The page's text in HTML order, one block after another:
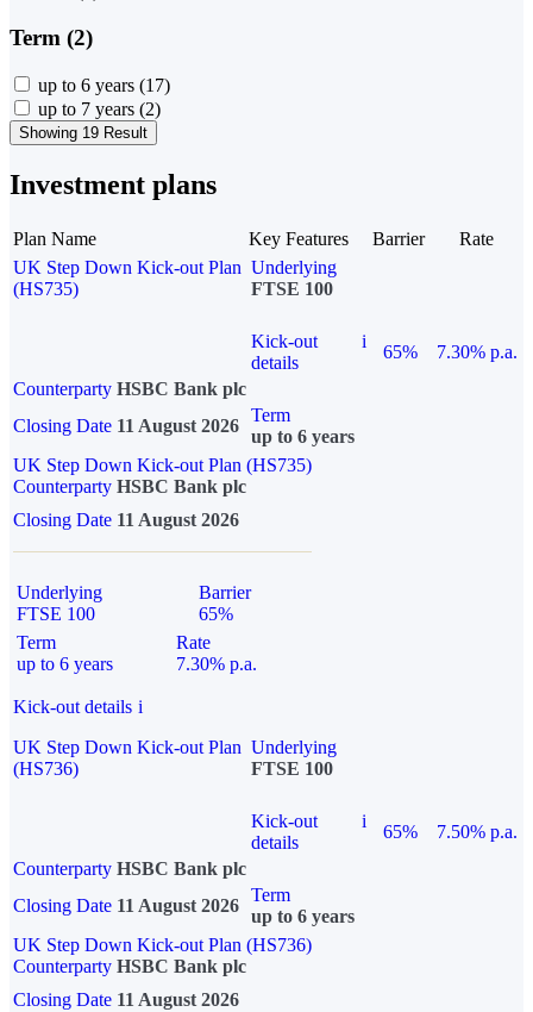
Term (2)
up to 6 years (17)
up to 7 years (2)
Showing 19 Result
Investment plans
Plan Name Key Features Barrier
Rate
UK Step Down Kick-out Plan
(HS735)
Underlying
FTSE 100
Kick-out
details
i
65%
7.30% p.a.
Counterparty HSBC Bank plc
Closing Date 11 August 2026
Term
up to 6 years
UK Step Down Kick-out Plan (HS735)
Counterparty HSBC Bank plc
Closing Date 11 August 2026
Underlying
FTSE 100
Barrier
65%
Term
up to 6 years
Rate
7.30% p.a.
Kick-out details i
UK Step Down Kick-out Plan
(HS736)
Underlying
FTSE 100
Kick-out
details
i
65%
7.50% p.a.
Counterparty HSBC Bank plc
Closing Date 11 August 2026
Term
up to 6 years
UK Step Down Kick-out Plan (HS736)
Counterparty HSBC Bank plc
Closing Date 11 August 2026